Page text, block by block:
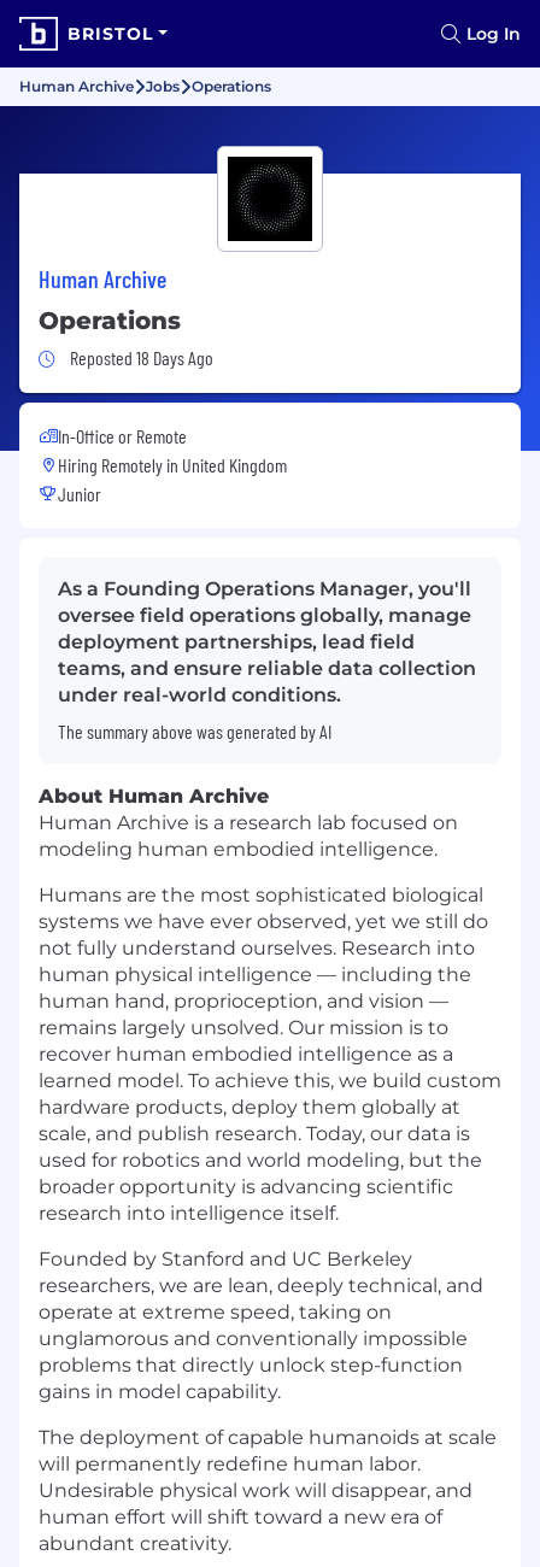
BRISTOL Log In
Human Archive Jobs Operations
Human Archive
Operations
Job Posted 18 Days Ago
Reposted 18 Days Ago
In-Office or Remote
Hiring Remotely in United Kingdom
Junior
As a Founding Operations Manager, you'll
oversee field operations globally, manage
deployment partnerships, lead field
teams, and ensure reliable data collection
under real-world conditions.
The summary above was generated by AI
About Human Archive
Human Archive is a research lab focused on
modeling human embodied intelligence.
Humans are the most sophisticated biological
systems we have ever observed, yet we still do
not fully understand ourselves. Research into
human physical intelligence — including the
human hand, proprioception, and vision —
remains largely unsolved. Our mission is to
recover human embodied intelligence as a
learned model. To achieve this, we build custom
hardware products, deploy them globally at
scale, and publish research. Today, our data is
used for robotics and world modeling, but the
broader opportunity is advancing scientific
research into intelligence itself.
Founded by Stanford and UC Berkeley
researchers, we are lean, deeply technical, and
operate at extreme speed, taking on
unglamorous and conventionally impossible
problems that directly unlock step-function
gains in model capability.
The deployment of capable humanoids at scale
will permanently redefine human labor.
Undesirable physical work will disappear, and
human effort will shift toward a new era of
abundant creativity.